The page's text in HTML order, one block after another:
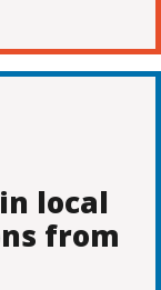
local
from